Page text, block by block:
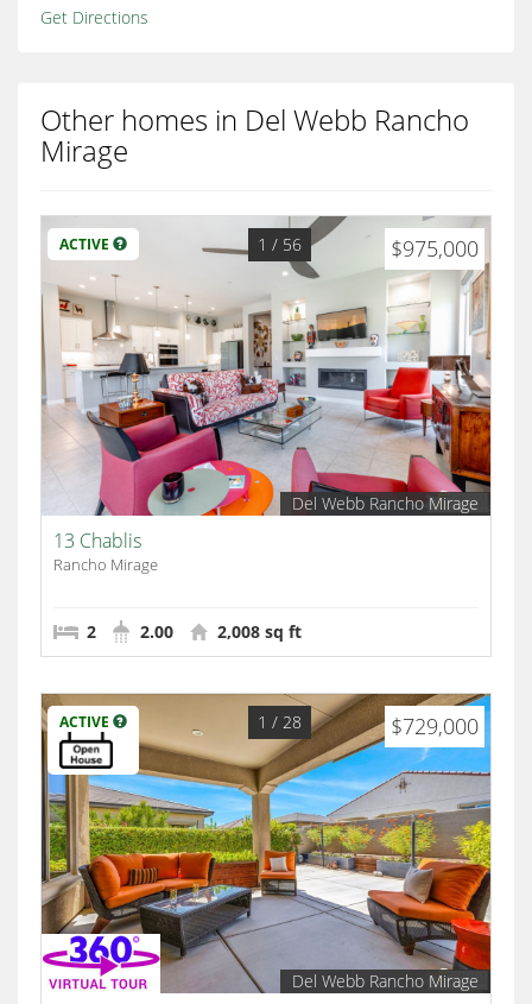
Get Directions
Other homes in Del Webb Rancho
Mirage
ACTIVE $975,000
1 / 56
Del Webb Rancho Mirage
13 Chablis
Rancho Mirage
2 2.00 2,008 sq ft
ACTIVE $729,000
1 / 28
Del Webb Rancho Mirage